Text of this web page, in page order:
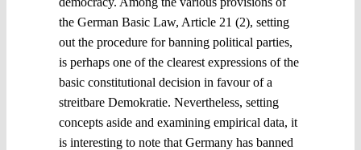
the German Basic Law, Article 21 (2), setting
out the procedure for banning political parties,
is perhaps one of the clearest expressions of the
basic constitutional decision in favour of a
streitbare Demokratie. Nevertheless, setting
concepts aside and examining empirical data, it
is interesting to note that Germany has banned